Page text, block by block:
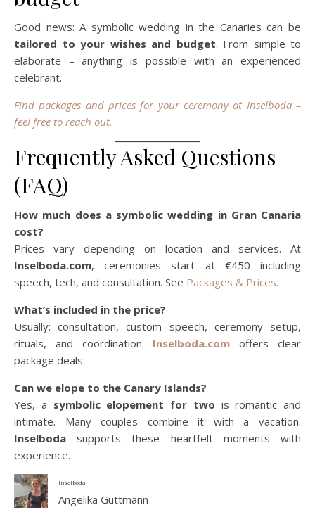
Good news: A symbolic wedding in the Canaries can be
tailored to your wishes and budget. From simple to
elaborate – anything is possible with an experienced
celebrant.
Find packages and prices for your ceremony at Inselboda –
feel free to reach out.
Frequently Asked Questions
(FAQ)
How much does a symbolic wedding in Gran Canaria
cost?
Prices vary depending on location and services. At
Inselboda.com, ceremonies start at €450 including
speech, tech, and consultation. See Packages & Prices.
What’s included in the price?
Usually: consultation, custom speech, ceremony setup,
rituals, and coordination. Inselboda.com offers clear
package deals.
Can we elope to the Canary Islands?
Yes, a symbolic elopement for two is romantic and
intimate. Many couples combine it with a vacation.
Inselboda supports these heartfelt moments with
experience.
Inselboda
Angelika Guttmann